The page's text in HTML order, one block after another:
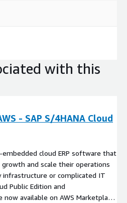
with this
- SAP S/4HANA Cloud
cloud ERP software that
and scale their operations
or complicated IT
Public Edition and
available on AWS Marketplace